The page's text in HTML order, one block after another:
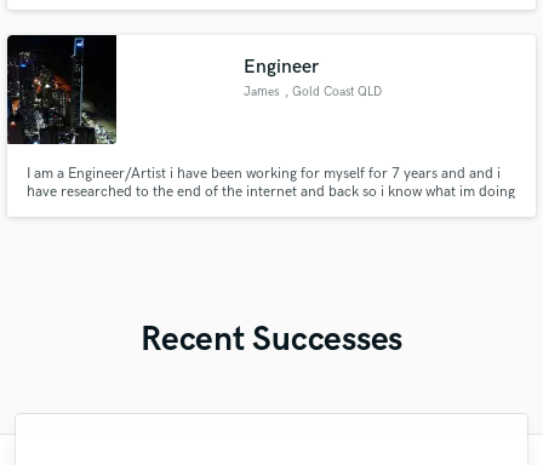
Engineer
James , Gold Coast QLD
I am a Engineer/Artist i have been working for myself for 7 years and and i
have researched to the end of the internet and back so i know what im doing
Recent Successes